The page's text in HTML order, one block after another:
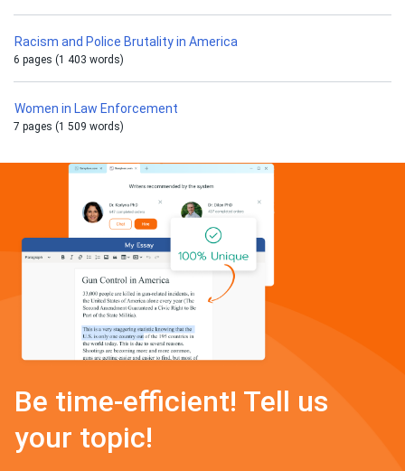
Racism and Police Brutality in America
6 pages (1 403 words)
Women in Law Enforcement
7 pages (1 509 words)
Be time-efficient! Tell us
your topic!